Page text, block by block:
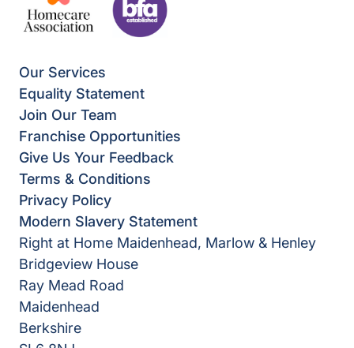
Our Services
Equality Statement
Join Our Team
Franchise Opportunities
Give Us Your Feedback
Terms & Conditions
Privacy Policy
Modern Slavery Statement
Right at Home Maidenhead, Marlow & Henley
Bridgeview House
Ray Mead Road
Maidenhead
Berkshire